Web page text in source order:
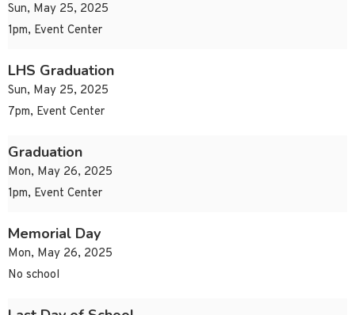
Sun, May 25, 2025
1pm, Event Center
LHS Graduation
Sun, May 25, 2025
7pm, Event Center
Graduation
Mon, May 26, 2025
1pm, Event Center
Memorial Day
Mon, May 26, 2025
No school